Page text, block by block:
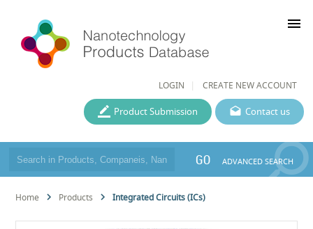
LOGIN CREATE NEW ACCOUNT
menu
Contact us
Product Submission
GO ADVANCED SEARCH
Home Products Integrated Circuits (ICs)